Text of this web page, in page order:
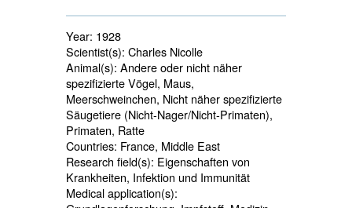
Year: 1928
Scientist(s): Charles Nicolle
Animal(s): Andere oder nicht näher
spezifizierte Vögel, Maus,
Meerschweinchen, Nicht näher spezifizierte
Säugetiere (Nicht-Nager/Nicht-Primaten),
Primaten, Ratte
Countries: France, Middle East
Research field(s): Eigenschaften von
Krankheiten, Infektion und Immunität
Medical application(s):